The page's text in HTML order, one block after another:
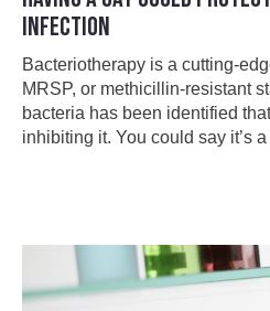
INFECTION
Bacteriotherapy is a cutting-
MRSP, or methicillin-resistant
bacteria has been identified
inhibiting it. You could say it’s